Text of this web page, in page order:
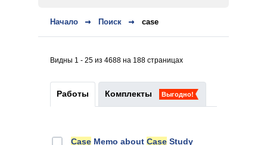
Начало Поиск case
Видны 1 - 25 из 4688 на 188 страницах
Работы Комплекты Выгодно!
Case Memo about Case Study